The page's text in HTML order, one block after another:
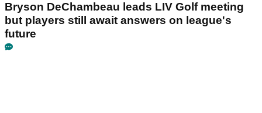
Bryson DeChambeau leads LIV Golf meeting
but players still await answers on league's
future